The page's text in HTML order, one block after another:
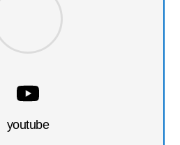
youtube